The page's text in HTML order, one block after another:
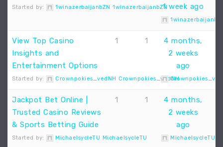
Started by: 1winazerbaijanbZN 1winazerbaijanbZN1 week ago
View Top Casino
Insights and
Entertainment Options
Started by: Crownpokies_vedNH Crownpokies_vedNH
1 1
4 months,
2 weeks
ago
Jackpot Bet Online |
Trusted Casino Reviews
& Sports Betting Guide
Started by: MichaelsycleTU MichaelsycleTU
1 1
4 months,
2 weeks
ago
MichaelsycleTU